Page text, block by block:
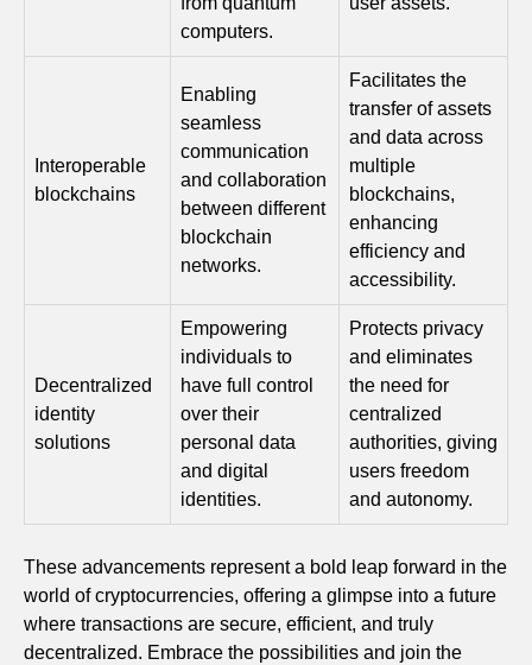
computers.
Interoperable
blockchains
Enabling
seamless
communication
and collaboration
between different
blockchain
networks.
Facilitates the
transfer of assets
and data across
multiple
blockchains,
enhancing
efficiency and
accessibility.
Decentralized
identity
solutions
Empowering
individuals to
have full control
over their
personal data
and digital
identities.
Protects privacy
and eliminates
the need for
centralized
authorities, giving
users freedom
and autonomy.
These advancements represent a bold leap forward in the
world of cryptocurrencies, offering a glimpse into a future
where transactions are secure, efficient, and truly
decentralized. Embrace the possibilities and join the